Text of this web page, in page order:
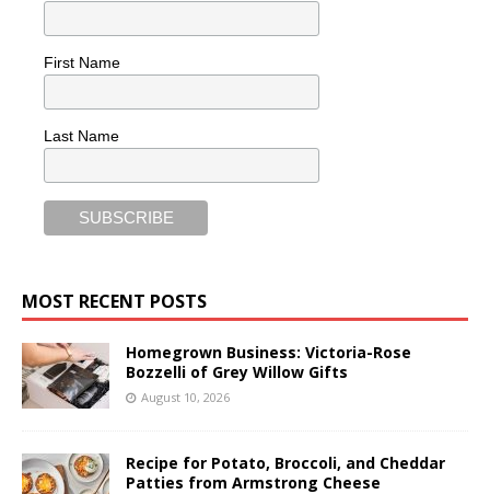
First Name
Last Name
MOST RECENT POSTS
Homegrown Business: Victoria-Rose
Bozzelli of Grey Willow Gifts
August 10, 2026
Recipe for Potato, Broccoli, and Cheddar
Patties from Armstrong Cheese